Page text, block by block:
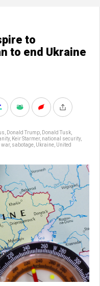
to
to end Ukraine
Donald Trump Donald Tusk
, Keir Starmer, national security,
war, sabotage Ukraine United